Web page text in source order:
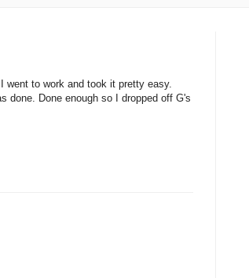
went to work and took it pretty easy.
done. Done enough so I dropped off G's